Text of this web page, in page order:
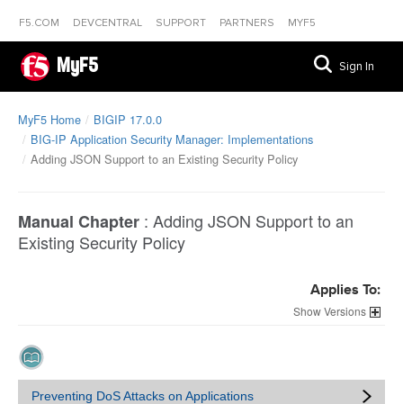
F5.COM DEVCENTRAL SUPPORT PARTNERS MYF5
MyF5 Sign In
MyF5 Home
BIGIP 17.0.0
BIG-IP Application Security Manager: Implementations
Adding JSON Support to an Existing Security Policy
Manual Chapter : Adding JSON Support to an
Existing Security Policy
Applies To:
Versions
Preventing DoS Attacks on Applications